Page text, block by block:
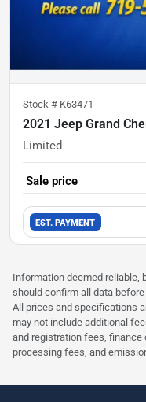
Stock # K63471
2021 Jeep Grand
Limited
Sale price
EST. PAYMENT
Information deemed reliable,
should confirm all data
All prices and specifications
may not include additional
and registration fees, finance
processing fees, and